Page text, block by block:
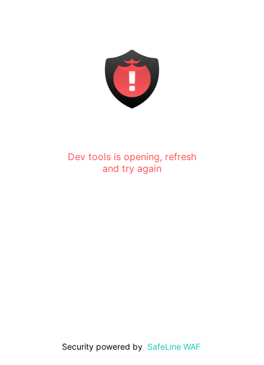
Dev tools is opening, refresh
and try again
Security powered by SafeLine WAF